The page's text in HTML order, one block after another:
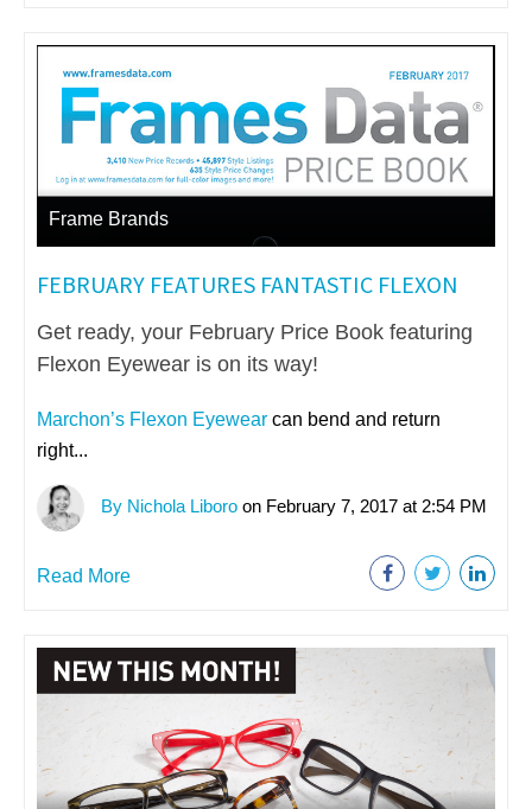
Frame Brands
FEBRUARY FEATURES FANTASTIC FLEXON
Get ready, your February Price Book featuring
Flexon Eyewear is on its way!
Marchon’s Flexon Eyewear can bend and return
right...
By Nichola Liboro on February 7, 2017 at 2:54 PM
Read More